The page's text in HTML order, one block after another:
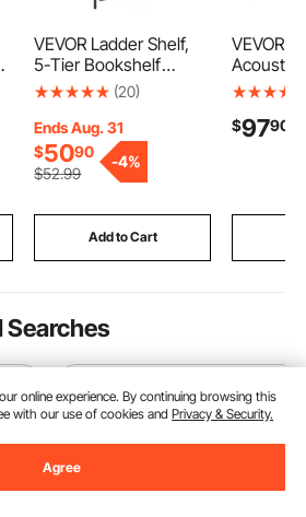
VEVOR Ladder Shelf,
5-Tier Bookshelf
24x11.8in, Open Wall-
with Metal
Frame,Storage Rack
Sundries Holder for
Kitchen Bedroom
Bathroom Living Room,
(20)
Ends Aug. 31
$5090
$52.99
-4%
Add to Cart
VEVOR
Acoustic
94.5
for
Noise
$9790
Searches
outdoor standing ice chest
online experience. By continuing browsing this
with our use of cookies andPrivacy & Security.
Agree